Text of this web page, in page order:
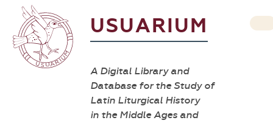
USUARIUM
A Digital Library and
Database for the Study of
Latin Liturgical History
in the Middle Ages and